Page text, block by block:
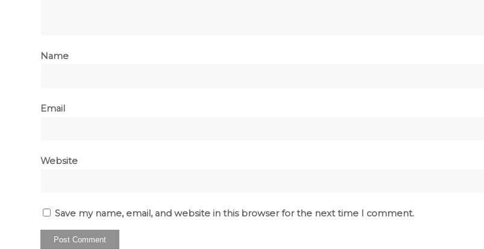
Name
Email
Website
Save my name, email, and website in this browser for the next time I comment.